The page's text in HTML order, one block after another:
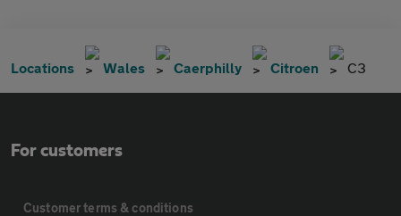
Locations Wales Caerphilly Citroen C3
For customers
Customer terms & conditions